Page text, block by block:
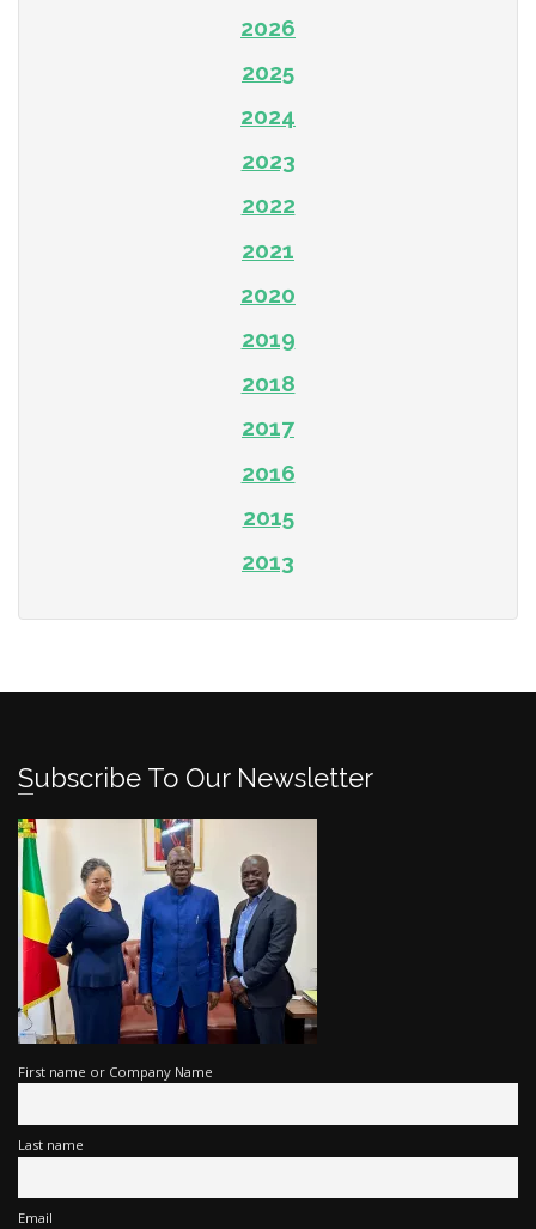
2026
2025
2024
2023
2022
2021
2020
2019
2018
2017
2016
2015
2013
Subscribe To Our Newsletter
First name or Company Name
Last name
Email